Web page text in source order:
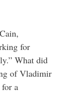
for
What did
of Vladimir
a